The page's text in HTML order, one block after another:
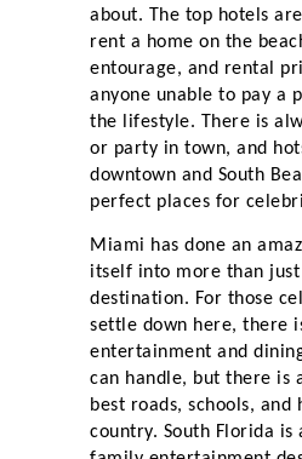
about. The top hotels
rent a home on the
entourage, and rental
anyone unable to pay a
the lifestyle. There is
or party in town, and
downtown and South
perfect places for
Miami has done an
itself into more than
destination. For those
settle down here, there
entertainment and
can handle, but there is
best roads, schools, and
country. South Florida is